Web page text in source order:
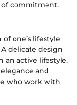
of commitment.
one’s lifestyle
delicate design
an active lifestyle,
and
who work with